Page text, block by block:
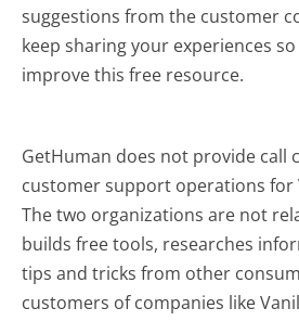
suggestions from the customer
keep sharing your experiences
improve this free resource.
GetHuman does not provide call
customer support operations for
The two organizations are not
builds free tools, researches
tips and tricks from other
customers of companies like